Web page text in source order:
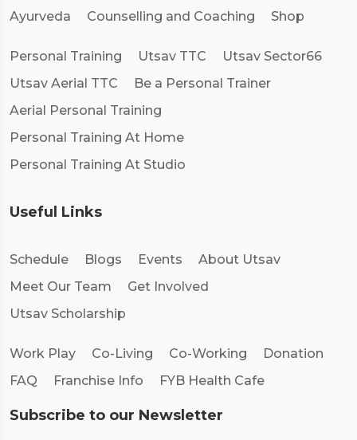
Ayurveda
Counselling and Coaching Shop
Personal Training Utsav TTC
Utsav Sector66
Utsav Aerial TTC
Be a Personal Trainer
Aerial Personal Training
Personal Training At Home
Personal Training At Studio
Useful Links
Schedule Blogs Events
About Utsav
Meet Our Team
Get Involved
Utsav Scholarship
Work Play Co-Living Co-Working
Donation
FAQ
Franchise Info FYB Health Cafe
Subscribe to our Newsletter